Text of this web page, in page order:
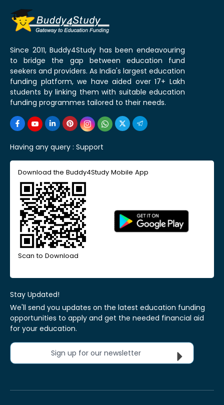
Since 2011, Buddy4Study has been endeavouring
to bridge the gap between education fund
seekers and providers. As India's largest education
funding platform, we have aided over 17+ Lakh
students by linking them with suitable education
funding programmes tailored to their needs.
Having any query : Support
Download the Buddy4Study Mobile App
Scan to Download
Stay Updated!
We'll send you updates on the latest education funding
opportunities to apply and get the needed financial aid
for your education.
Sign up for our newsletter